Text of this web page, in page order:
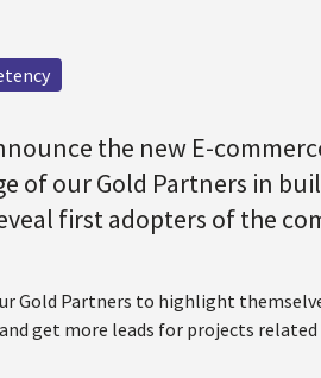
the new E-
of our Gold Partners in
first adopters of the
Gold Partners to highlight
get more leads for projects